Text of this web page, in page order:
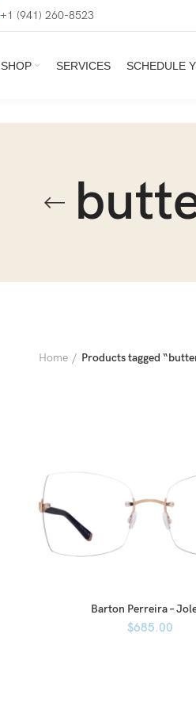
+1 (941) 260-8523
SHOP SERVICES SCHEDULE
Home Products tagged
Barton Perreira –
$685.00